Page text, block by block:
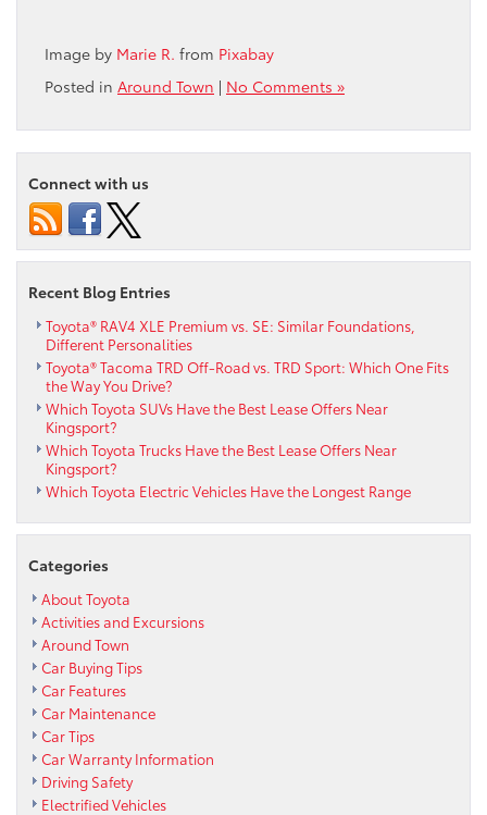
Image by Marie R. from Pixabay
Posted in Around Town | No Comments »
Connect with us
Recent Blog Entries
Toyota® RAV4 XLE Premium vs. SE: Similar Foundations,
Different Personalities
Toyota® Tacoma TRD Off-Road vs. TRD Sport: Which One Fits
the Way You Drive?
Which Toyota SUVs Have the Best Lease Offers Near
Kingsport?
Which Toyota Trucks Have the Best Lease Offers Near
Kingsport?
Which Toyota Electric Vehicles Have the Longest Range
Categories
About Toyota
Activities and Excursions
Around Town
Car Buying Tips
Car Features
Car Maintenance
Car Tips
Car Warranty Information
Driving Safety
Electrified Vehicles